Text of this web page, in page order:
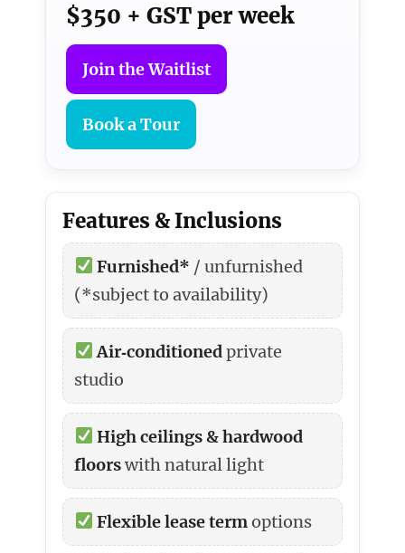
$350 + GST per week
Join the Waitlist
Book a Tour
Features & Inclusions
Furnished* / unfurnished
(*subject to availability)
Air‑conditionedprivate
studio
High ceilings & hardwood
floorswith natural light
Flexible lease termoptions